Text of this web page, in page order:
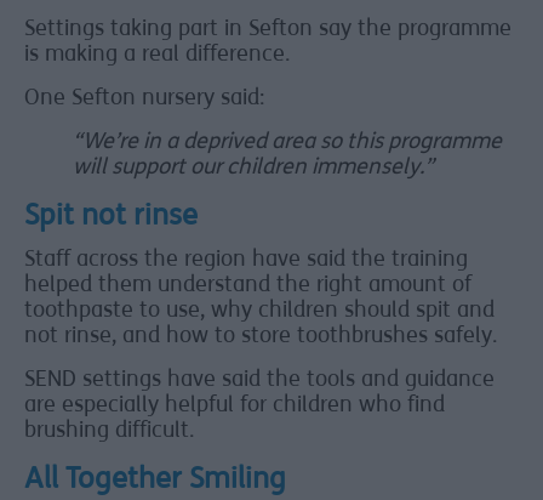
Settings taking part in Sefton say the programme
is making a real difference.
One Sefton nursery said:
“We’re in a deprived area so this programme
will support our children immensely.”
Spit not rinse
Staff across the region have said the training
helped them understand the right amount of
toothpaste to use, why children should spit and
not rinse, and how to store toothbrushes safely.
SEND settings have said the tools and guidance
are especially helpful for children who find
brushing difficult.
All Together Smiling